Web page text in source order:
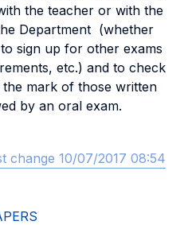
the teacher or with the
Department (whether
sign up for other exams
etc.) and to check
mark of those written
by an oral exam.
change 10/07/2017 08:54